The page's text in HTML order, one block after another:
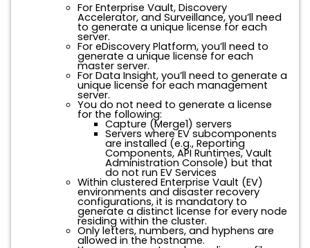
For Enterprise Vault, Discovery
Accelerator, and Surveillance, you’ll need
to generate a unique license for each
server.
For eDiscovery Platform, you’ll need to
generate a unique license for each
master server.
For Data Insight, you’ll need to generate a
unique license for each management
server.
You do not need to generate a license
for the following:
Capture (Merge1) servers
Servers where EV subcomponents
are installed (e.g., Reporting
Components, API Runtimes, Vault
Administration Console) but that
do not run EV Services
Within clustered Enterprise Vault (EV)
environments and disaster recovery
configurations, it is mandatory to
generate a distinct license for every node
residing within the cluster.
Only letters, numbers, and hyphens are
allowed in the hostname.